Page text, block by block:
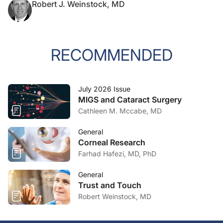
Robert J. Weinstock, MD
RECOMMENDED
July 2026 Issue
MIGS and Cataract Surgery
Cathleen M. Mccabe, MD
General
Corneal Research
Farhad Hafezi, MD, PhD
General
Trust and Touch
Robert Weinstock, MD